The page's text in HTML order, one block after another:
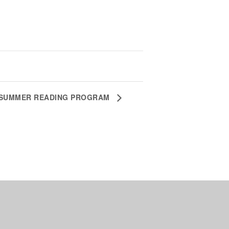
READING PROGRAM